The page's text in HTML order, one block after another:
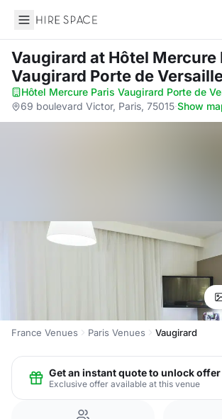
Hire Space
Vaugirard at Hôtel Mercure
Vaugirard Porte de
Hôtel Mercure Paris Vaugirard Porte de
69 boulevard Victor, Paris, 75015·Show
France Venues Paris Venues Vaugirard
Get an instant quote to unlock offer
Exclusive offer available at this venue